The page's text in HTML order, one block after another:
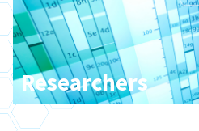
Researchers